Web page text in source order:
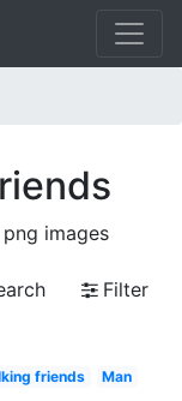
images
Filter
friends
Man